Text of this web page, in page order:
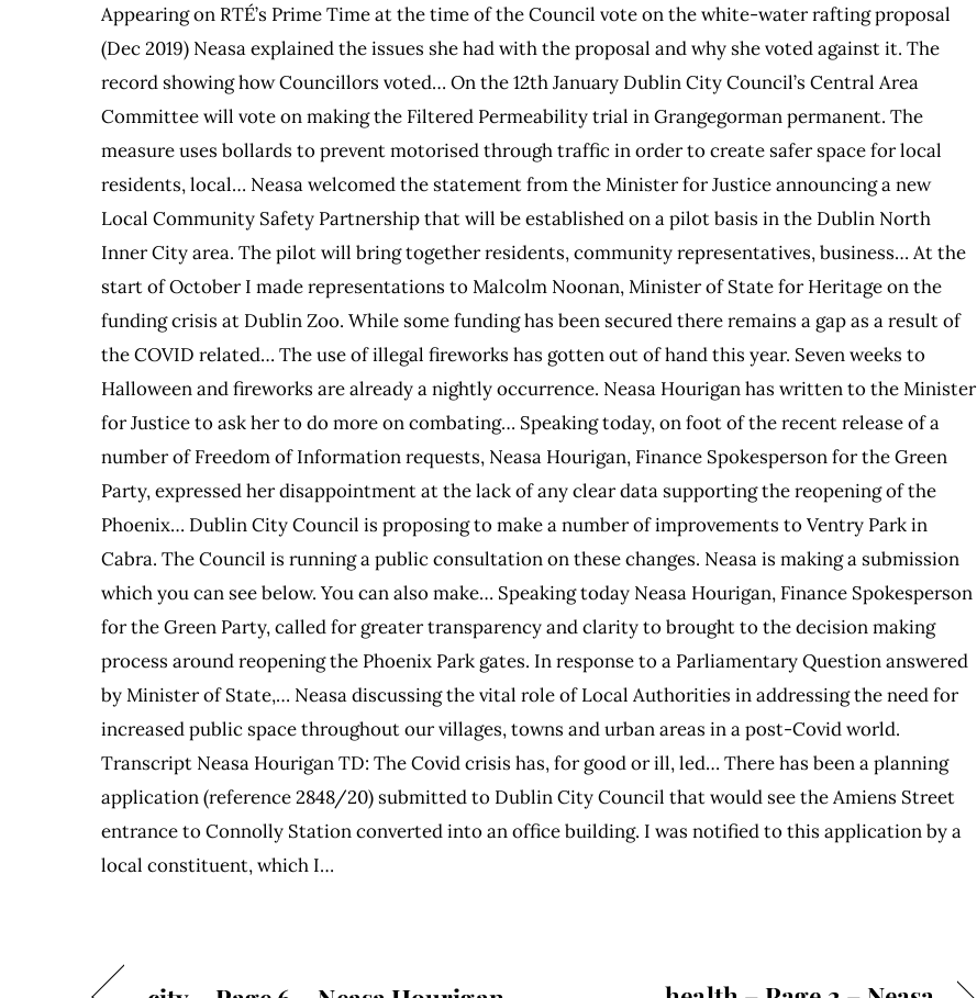
Appearing on RTÉ’s Prime Time at the time of the Council vote on the white-water rafting proposal
(Dec 2019) Neasa explained the issues she had with the proposal and why she voted against it. The
record showing how Councillors voted… On the 12th January Dublin City Council’s Central Area
Committee will vote on making the Filtered Permeability trial in Grangegorman permanent. The
measure uses bollards to prevent motorised through traffic in order to create safer space for local
residents, local… Neasa welcomed the statement from the Minister for Justice announcing a new
Local Community Safety Partnership that will be established on a pilot basis in the Dublin North
Inner City area. The pilot will bring together residents, community representatives, business… At the
start of October I made representations to Malcolm Noonan, Minister of State for Heritage on the
funding crisis at Dublin Zoo. While some funding has been secured there remains a gap as a result of
the COVID related… The use of illegal fireworks has gotten out of hand this year. Seven weeks to
Halloween and fireworks are already a nightly occurrence. Neasa Hourigan has written to the Minister
for Justice to ask her to do more on combating… Speaking today, on foot of the recent release of a
number of Freedom of Information requests, Neasa Hourigan, Finance Spokesperson for the Green
Party, expressed her disappointment at the lack of any clear data supporting the reopening of the
Phoenix… Dublin City Council is proposing to make a number of improvements to Ventry Park in
Cabra. The Council is running a public consultation on these changes. Neasa is making a submission
which you can see below. You can also make… Speaking today Neasa Hourigan, Finance Spokesperson
for the Green Party, called for greater transparency and clarity to brought to the decision making
process around reopening the Phoenix Park gates. In response to a Parliamentary Question answered
by Minister of State,… Neasa discussing the vital role of Local Authorities in addressing the need for
increased public space throughout our villages, towns and urban areas in a post-Covid world.
Transcript Neasa Hourigan TD: The Covid crisis has, for good or ill, led… There has been a planning
application (reference 2848/20) submitted to Dublin City Council that would see the Amiens Street
entrance to Connolly Station converted into an office building. I was notified to this application by a
local constituent, which I…